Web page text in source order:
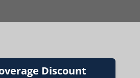
Discount